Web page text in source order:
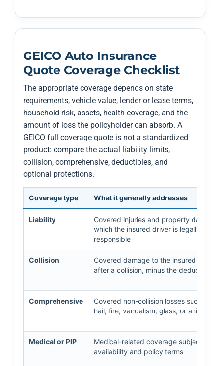
GEICO Auto Insurance
Quote Coverage Checklist
The appropriate coverage depends on state
requirements, vehicle value, lender or lease terms,
household risk, assets, health coverage, and the
amount of loss the policyholder can absorb. A
GEICO full coverage quote is not a standardized
product: compare the actual liability limits,
collision, comprehensive, deductibles, and
optional protections.
Coverage type What it generally addresses
Liability
Covered injuries and property damage
which the insured driver is legally
responsible
Collision
Covered damage to the insured vehicle
after a collision, minus the deductible
Comprehensive
Covered non-collision losses such as
hail, fire, vandalism, glass, or animal
Medical or PIP
Medical-related coverage subject to
availability and policy terms